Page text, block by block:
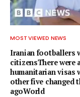
MOST VIEWED NEWS
Iranian footballers
citizensThere were
humanitarian visas
other five changed
agoWorld